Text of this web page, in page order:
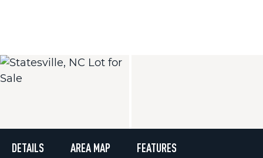
DETAILS AREA MAP FEATURES